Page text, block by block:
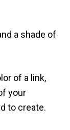
a shade of
of a link,
your
to create.